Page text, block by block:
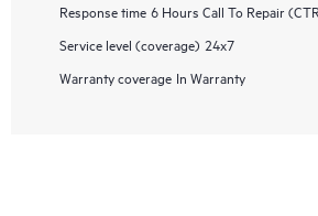
Response time 6 Hours Call To Repair
Service level (coverage) 24x7
Warranty coverage In Warranty